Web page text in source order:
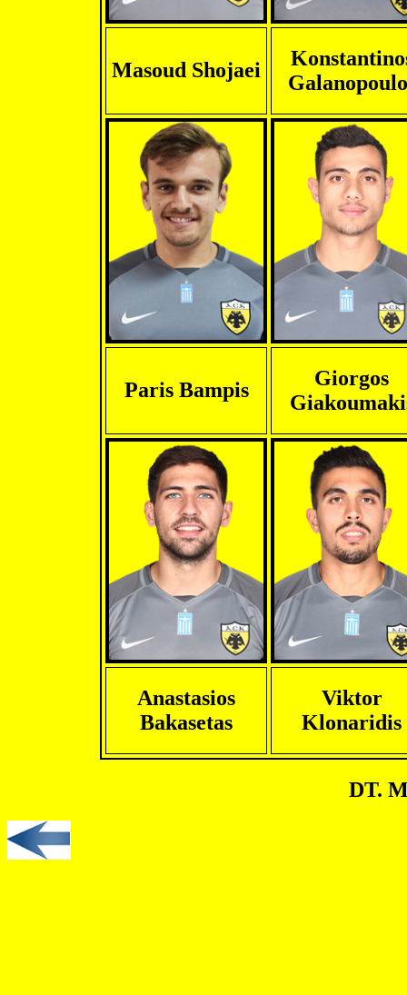
Masoud Shojaei
Paris Bampis
Giorgos
Anastasios
Bakasetas
Viktor
Klonaridis
DT.